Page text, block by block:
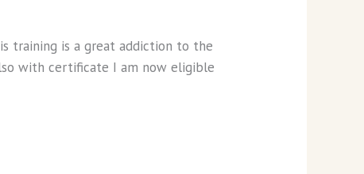
training is a great addiction to the
with certificate I am now eligible